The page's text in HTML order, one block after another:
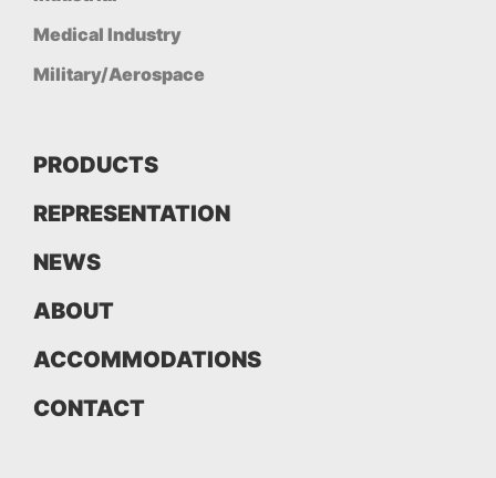
Medical Industry
Military/Aerospace
PRODUCTS
REPRESENTATION
NEWS
ABOUT
ACCOMMODATIONS
CONTACT